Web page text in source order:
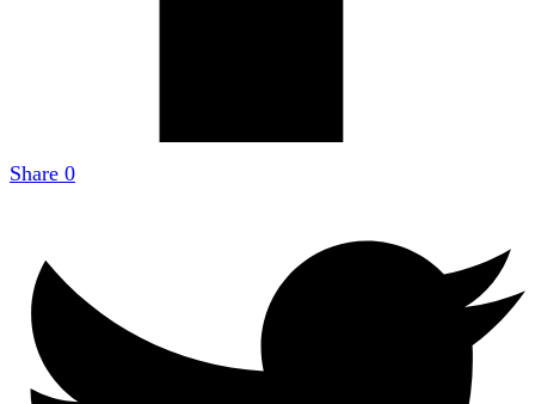
Share 0